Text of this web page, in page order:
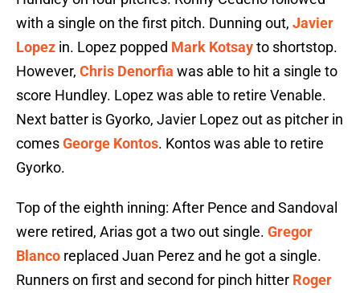
with a single on the first pitch. Dunning out, Javier
Lopez in. Lopez popped Mark Kotsayto shortstop.
However, Chris Denorfia was able to hit a single to
score Hundley. Lopez was able to retire Venable.
Next batter is Gyorko, Javier Lopez out as pitcher in
comesGeorge Kontos. Kontos was able to retire
Gyorko.
Top of the eighth inning: After Pence and Sandoval
were retired, Arias got a two out single. Gregor
Blanco replaced Juan Perez and he got a single.
Runners on first and second for pinch hitter Roger